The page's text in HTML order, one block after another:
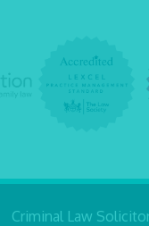
Criminal Law